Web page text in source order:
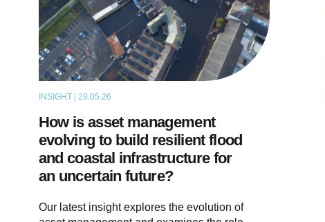
INSIGHT | 29.05.26
How is asset management
evolving to build resilient flood
and coastal infrastructure for
an uncertain future?
Our latest insight explores the evolution of